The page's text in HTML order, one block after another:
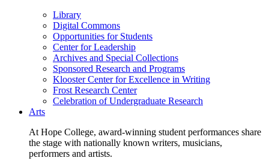
Library
Digital Commons
Opportunities for Students
Center for Leadership
Archives and Special Collections
Sponsored Research and Programs
Klooster Center for Excellence in Writing
Frost Research Center
Celebration of Undergraduate Research
Arts
At Hope College, award-winning student performances share
the stage with nationally known writers, musicians,
performers and artists.